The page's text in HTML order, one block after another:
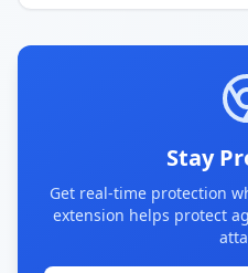
Stay
Get real-time protection
extension helps protect